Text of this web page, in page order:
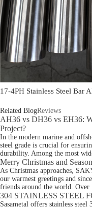
17-4PH Stainless Steel Bar
Related BlogReviews
AH36 vs DH36 vs EH36:
Project?
In the modern marine and
steel grade is crucial for
durability. Among the most
Merry Christmas and
As Christmas approaches,
our warmest greetings and
friends around the world. Over
304 STAINLESS STEEL
Sasametal offers stainless